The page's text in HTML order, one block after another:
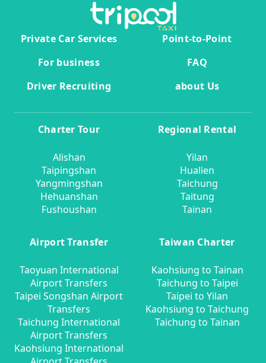
Private Car Services
Point-to-Point
For business
FAQ
Driver Recruiting
about Us
Charter Tour
Alishan
Taipingshan
Yangmingshan
Hehuanshan
Fushoushan
Regional Rental
Yilan
Hualien
Taichung
Taitung
Tainan
Airport Transfer
Taoyuan International
Airport Transfers
Taipei Songshan Airport
Transfers
Taichung International
Airport Transfers
Kaohsiung International
Taiwan Charter
Kaohsiung to Tainan
Taichung to Taipei
Taipei to Yilan
Kaohsiung to Taichung
Taichung to Tainan